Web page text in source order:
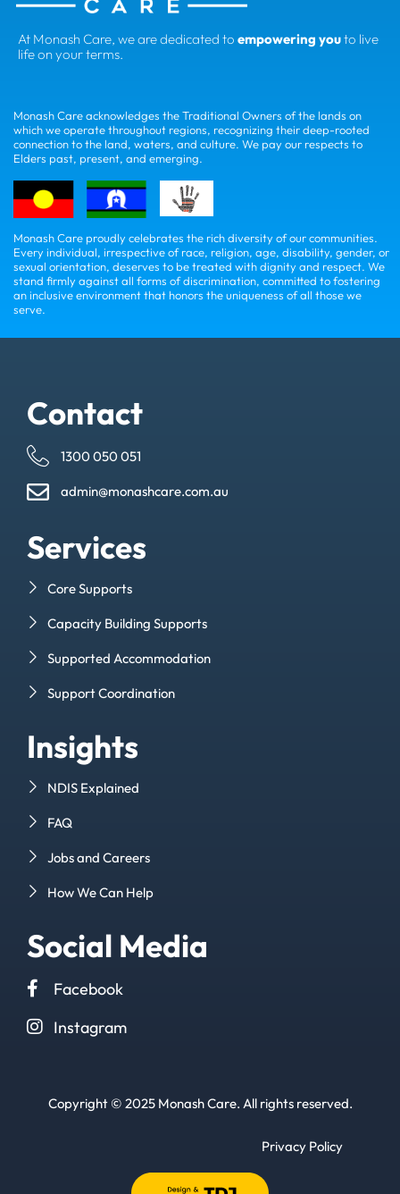
At Monash Care, we are dedicated to empowering youto live
life on your terms.
Monash Care acknowledges the Traditional Owners of the lands on
which we operate throughout regions, recognizing their deep-rooted
connection to the land, waters, and culture. We pay our respects to
Elders past, present, and emerging.
Monash Care proudly celebrates the rich diversity of our communities.
Every individual, irrespective of race, religion, age, disability, gender, or
sexual orientation, deserves to be treated with dignity and respect. We
stand firmly against all forms of discrimination, committed to fostering
an inclusive environment that honors the uniqueness of all those we
serve.
Contact
1300 050 051
admin@monashcare.com.au
Services
Core Supports
Capacity Building Supports
Supported Accommodation
Support Coordination
Insights
NDIS Explained
FAQ
Jobs and Careers
How We Can Help
Social Media
Facebook
Instagram
Copyright © 2025 Monash Care. All rights reserved.
Privacy Policy